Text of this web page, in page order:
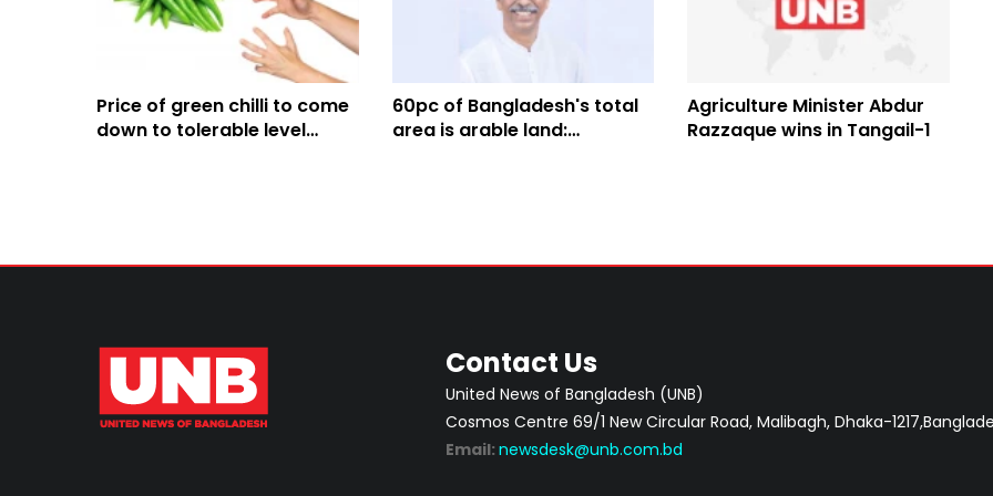
Price of green chilli to come
down to tolerable level
60pc of Bangladesh's total
area is arable land:
Agriculture Minister Abdur
Razzaque wins in Tangail-1
Contact Us
United News of Bangladesh (UNB)
Cosmos Centre 69/1 New Circular Road, Malibagh, Dhaka-
Email: newsdesk@unb.com.bd